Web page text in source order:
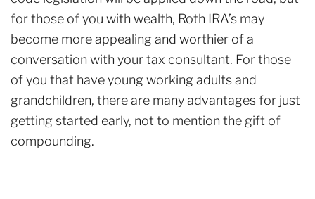
for those of you with wealth, Roth IRA’s may
become more appealing and worthier of a
conversation with your tax consultant. For those
of you that have young working adults and
grandchildren, there are many advantages for just
getting started early, not to mention the gift of
compounding.